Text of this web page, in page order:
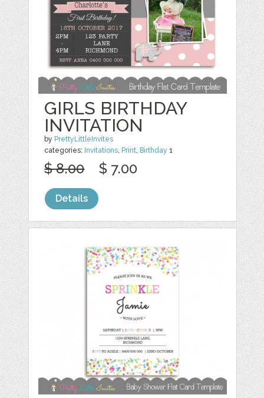
GIRLS BIRTHDAY
INVITATION
by PrettyLittleInvites
categories: Invitations Print Birthday 1
$ 8.00 $ 7.00
Details